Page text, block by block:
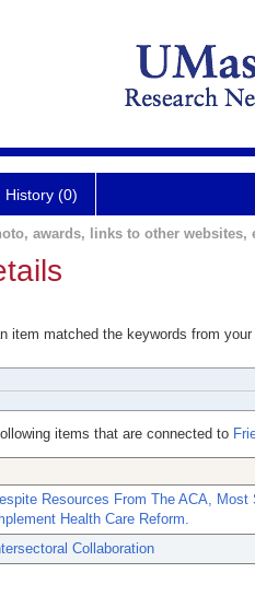
History (0)
awards, links to other websites,
item matched the keywords from
items that are connected to
Resources From The ACA,
Health Care Reform.
Collaboration